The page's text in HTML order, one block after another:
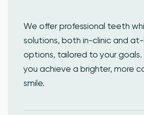
We offer professional teeth
solutions, both in-clinic and
options, tailored to your goals.
you achieve a brighter, more
smile.